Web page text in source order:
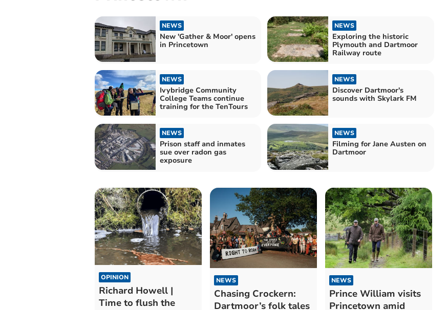
NEWS
New 'Gather & Moor' opens
in Princetown
NEWS
Exploring the historic
Plymouth and Dartmoor
Railway route
NEWS
Ivybridge Community
College Teams continue
training for the TenTours
NEWS
Discover Dartmoor's
sounds with Skylark FM
NEWS
Prison staff and inmates
sue over radon gas
exposure
NEWS
Filming for Jane Austen on
Dartmoor
OPINION
Richard Howell |
Time to flush the
NEWS
Chasing Crockern:
Dartmoor’s folk tales​​
NEWS
Prince William visits
Princetown amid